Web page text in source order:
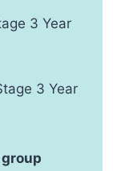
3 Year
3 Year